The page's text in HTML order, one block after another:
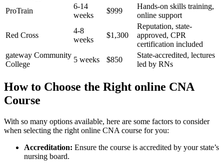
ProTrain
6-14
weeks
$999
Hands-on skills training,
online support
Red Cross
4-8
weeks
$1,300
Reputation, ⁣state-
approved,​ CPR
certification included
gateway Community
College
5 weeks $850
State-accredited, lectures
led by RNs
How to Choose the Right online CNA
Course
With so many options available, here​ are⁢ some factors to consider
when selecting the right‌ online CNA course for you:
Accreditation: Ensure the ​course is accredited by ⁤your⁢ state’s⁤
nursing board.